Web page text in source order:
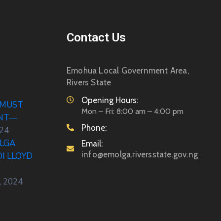
LLOYD
2024
Contact Us
Emohua Local Government Area,
Rivers State
Opening Hours:
Mon – Fri: 8:00 am – 4:00 pm
Phone:
Email:
info@emolga.riversstate.gov.ng